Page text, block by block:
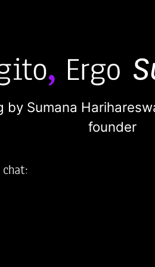
by Sumana
founder